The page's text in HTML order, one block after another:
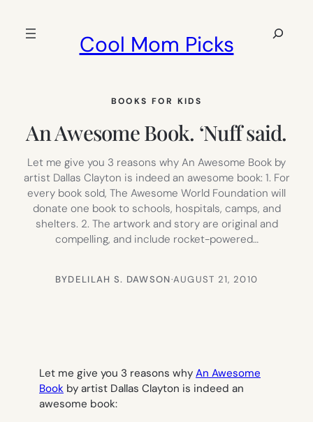
Cool Mom Picks
Search
BOOKS FOR KIDS
An Awesome Book. ‘Nuff said.
Let me give you 3 reasons why An Awesome Book by
artist Dallas Clayton is indeed an awesome book: 1. For
every book sold, The Awesome World Foundation will
donate one book to schools, hospitals, camps, and
shelters. 2. The artwork and story are original and
compelling, and include rocket-powered…
BYDELILAH S. DAWSON·AUGUST 21, 2010
Let me give you 3 reasons why An Awesome
Book by artist Dallas Clayton is indeed an
awesome book: